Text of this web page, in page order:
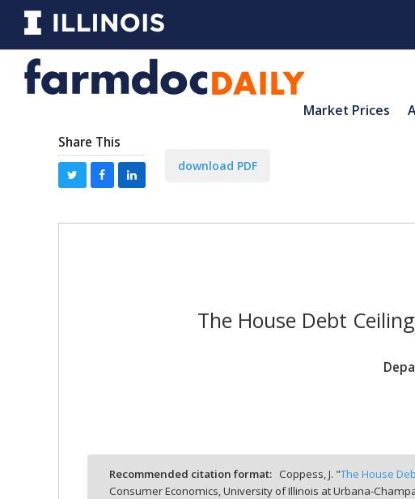
Market Prices
Share This
download PDF
The House Debt
Recommended citation format: Coppess, J. "The House
Consumer Economics, University of Illinois at Urbana-